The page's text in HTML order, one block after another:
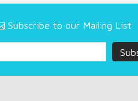
Subscribe to our Mailing List